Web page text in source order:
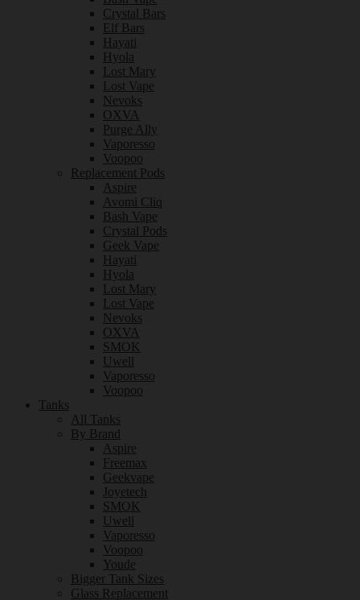
Crystal Bars
Elf Bars
Hayati
Hyola
Lost Mary
Lost Vape
Nevoks
OXVA
Purge Ally
Vaporesso
Voopoo
Replacement Pods
Aspire
Avomi Cliq
Bash Vape
Crystal Pods
Geek Vape
Hayati
Hyola
Lost Mary
Lost Vape
Nevoks
OXVA
SMOK
Uwell
Vaporesso
Voopoo
Tanks
All Tanks
By Brand
Aspire
Freemax
Geekvape
Joyetech
SMOK
Uwell
Vaporesso
Voopoo
Youde
Bigger Tank Sizes
Glass Replacement